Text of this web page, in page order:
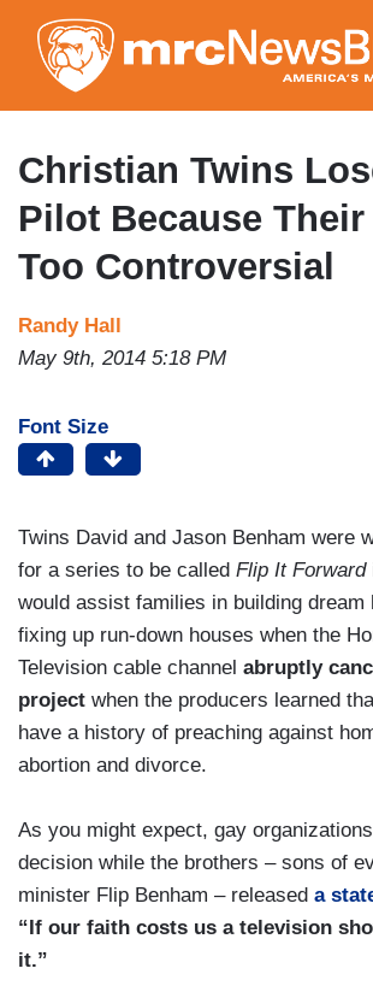
to
main
content
Christian Twins
Pilot Because
Too Controversial
Randy Hall
May 9th, 2014 5:18 PM
Font Size
Twins David and Jason Benham were
for a series to be called Flip It Forward
would assist families in building dream
fixing up run-down houses when the
Television cable channel abruptly
project when the producers learned
have a history of preaching against
abortion and divorce.
As you might expect, gay organizations
decision while the brothers – sons of
minister Flip Benham – released a
“If our faith costs us a television
it.”